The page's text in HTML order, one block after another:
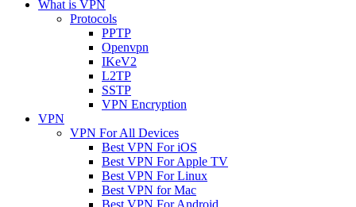
What is VPN
Protocols
PPTP
Openvpn
IKeV2
L2TP
SSTP
VPN Encryption
VPN
VPN For All Devices
Best VPN For iOS
Best VPN For Apple TV
Best VPN For Linux
Best VPN for Mac
Best VPN For Android